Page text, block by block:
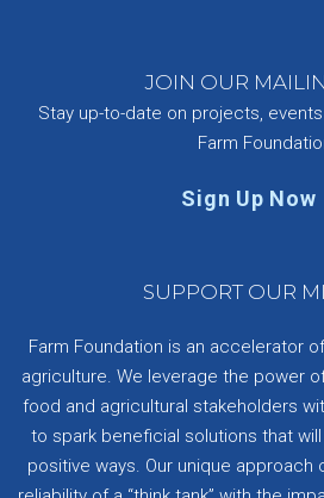
JOIN OUR
Stay up-to-date on projects,
Farm
Sign Up Now
SUPPORT OUR
Farm Foundation is an accelerator
agriculture. We leverage the power
food and agricultural stakeholders
to spark beneficial solutions that
positive ways. Our unique